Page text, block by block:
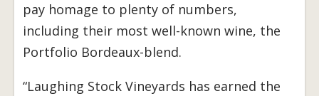
pay homage to plenty of numbers,
including their most well-known wine, the
Portfolio Bordeaux-blend.
“Laughing Stock Vineyards has earned the